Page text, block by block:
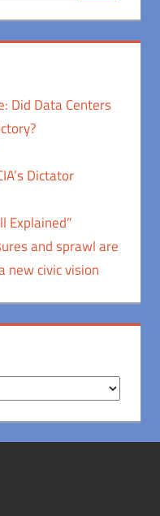
Did Data Centers
Dictator
Explained”
and sprawl are
new civic vision